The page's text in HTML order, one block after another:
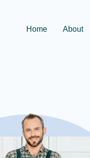
Home About